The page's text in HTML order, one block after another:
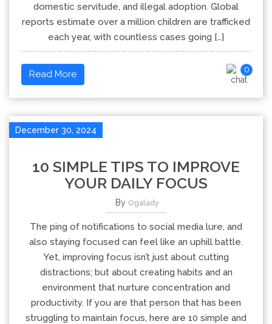
domestic servitude, and illegal adoption. Global
reports estimate over a million children are trafficked
each year, with countless cases going […]
Read More 0
December 30, 2024
10 SIMPLE TIPS TO IMPROVE
YOUR DAILY FOCUS
By Ogalady
The ping of notifications to social media lure, and
also staying focused can feel like an uphill battle.
Yet, improving focus isn’t just about cutting
distractions; but about creating habits and an
environment that nurture concentration and
productivity. If you are that person that has been
struggling to maintain focus, here are 10 simple and